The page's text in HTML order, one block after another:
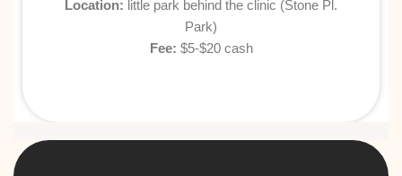
Location: little park behind the clinic (Stone Pl.
Park)
Fee: $5-$20 cash